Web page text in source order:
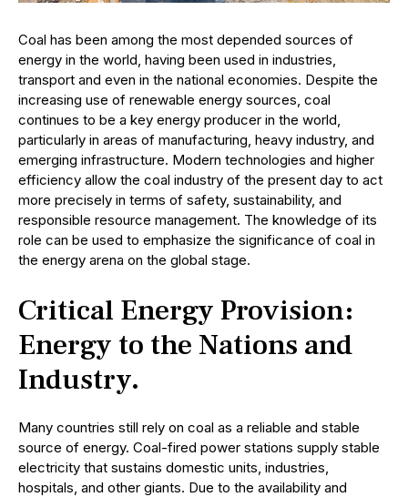
Coal has been among the most depended sources of
energy in the world, having been used in industries,
transport and even in the national economies. Despite the
increasing use of renewable energy sources, coal
continues to be a key energy producer in the world,
particularly in areas of manufacturing, heavy industry, and
emerging infrastructure. Modern technologies and higher
efficiency allow the coal industry of the present day to act
more precisely in terms of safety, sustainability, and
responsible resource management. The knowledge of its
role can be used to emphasize the significance of coal in
the energy arena on the global stage.
Critical Energy Provision:
Energy to the Nations and
Industry.
Many countries still rely on coal as a reliable and stable
source of energy. Coal-fired power stations supply stable
electricity that sustains domestic units, industries,
hospitals, and other giants. Due to the availability and